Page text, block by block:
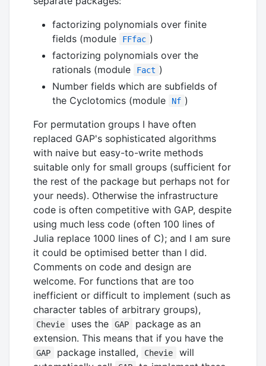
factorizing polynomials over finite
fields (module
FFfac )
factorizing polynomials over the
rationals (module
Fact )
Number fields which are subfields of
the Cyclotomics (module
Nf )
For permutation groups I have often
replaced GAP's sophisticated algorithms
with naive but easy-to-write methods
suitable only for small groups (sufficient for
the rest of the package but perhaps not for
your needs). Otherwise the infrastructure
code is often competitive with GAP, despite
using much less code (often 100 lines of
Julia replace 1000 lines of C); and I am sure
it could be optimised better than I did.
Comments on code and design are
welcome. For functions that are too
inefficient or difficult to implement (such as
character tables of arbitrary groups),
Chevie uses the GAP
package as an
extension. This means that if you have the
GAP package installed, Chevie
will